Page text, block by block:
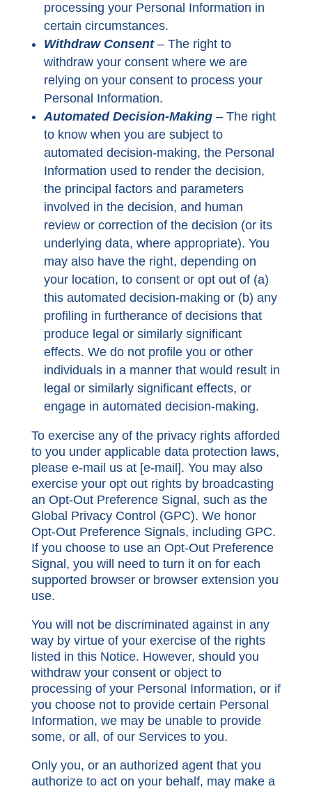
processing your Personal Information in
certain circumstances.
Withdraw Consent– The right to
withdraw your consent where we are
relying on your consent to process your
Personal Information.
Automated Decision-Making– The right
to know when you are subject to
automated decision-making, the Personal
Information used to render the decision,
the principal factors and parameters
involved in the decision, and human
review or correction of the decision (or its
underlying data, where appropriate). You
may also have the right, depending on
your location, to consent or opt out of (a)
this automated decision-making or (b) any
profiling in furtherance of decisions that
produce legal or similarly significant
effects. We do not profile you or other
individuals in a manner that would result in
legal or similarly significant effects, or
engage in automated decision-making.
To exercise any of the privacy rights afforded
to you under applicable data protection laws,
please e-mail us at [e-mail ]. You may also
exercise your opt out rights by broadcasting
an Opt-Out Preference Signal, such as the
Global Privacy Control (GPC). We honor
Opt-Out Preference Signals, including GPC.
If you choose to use an Opt-Out Preference
Signal, you will need to turn it on for each
supported browser or browser extension you
use.
You will not be discriminated against in any
way by virtue of your exercise of the rights
listed in this Notice. However, should you
withdraw your consent or object to
processing of your Personal Information, or if
you choose not to provide certain Personal
Information, we may be unable to provide
some, or all, of our Services to you.
Only you, or an authorized agent that you
authorize to act on your behalf, may make a